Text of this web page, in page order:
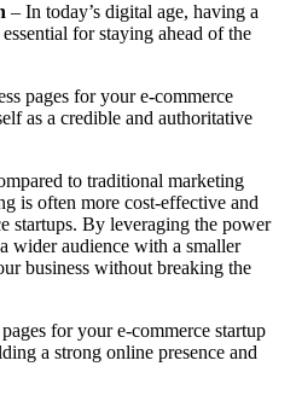
– In today’s digital age, having a
for staying ahead of the
pages for your e-commerce
as a credible and authoritative
to traditional marketing
is often more cost-effective and
startups. By leveraging the power
wider audience with a smaller
business without breaking the
for your e-commerce startup
a strong online presence and